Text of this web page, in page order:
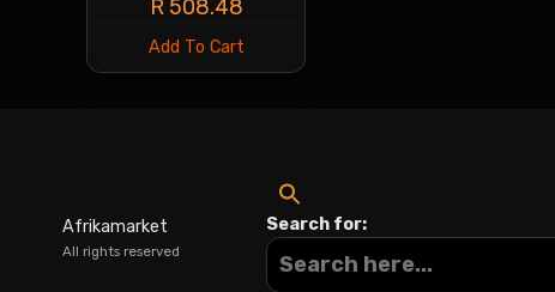
R508.48
Add To Cart
Afrikamarket
All rights reserved
Search for: